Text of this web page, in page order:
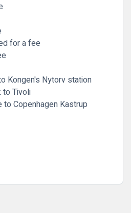
for a fee
Kongen's Nytorv station
to Tivoli
to Copenhagen Kastrup